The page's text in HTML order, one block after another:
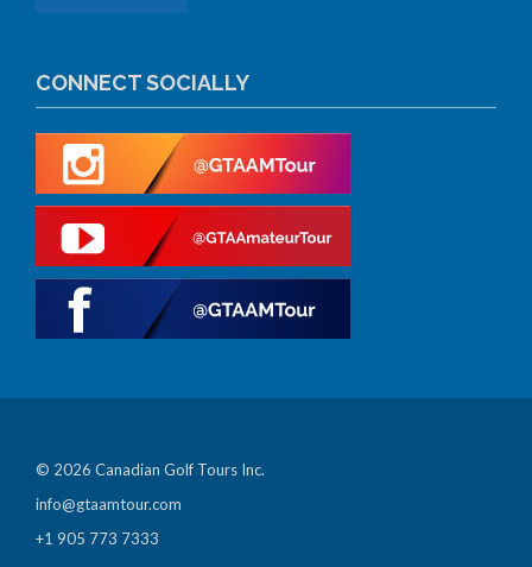
CONNECT SOCIALLY
© 2026 Canadian Golf Tours Inc.
info@gtaamtour.com
+1 905 773 7333